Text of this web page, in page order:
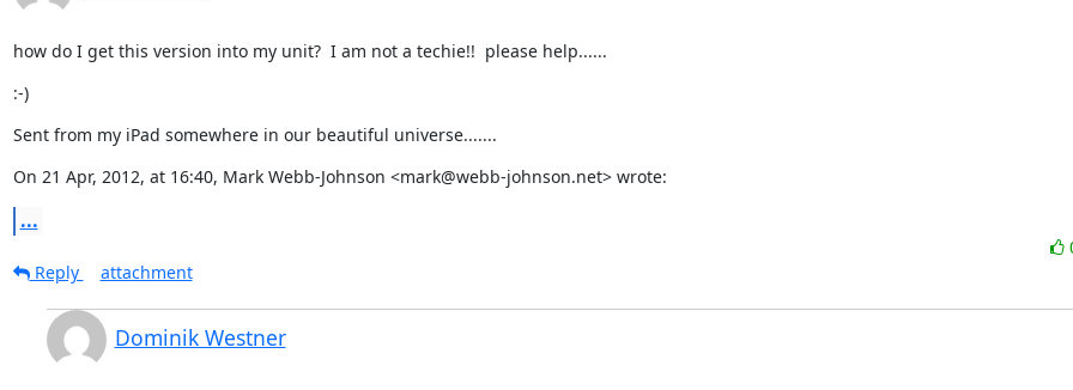
how do I get this version into my unit?  I am not a techie!!  please help......
:-)
Sent from my iPad somewhere in our beautiful universe.......
On 21 Apr, 2012, at 16:40, Mark Webb-Johnson <mark@webb-johnson.net> wrote:
...
Reply
attachment
Dominik Westner